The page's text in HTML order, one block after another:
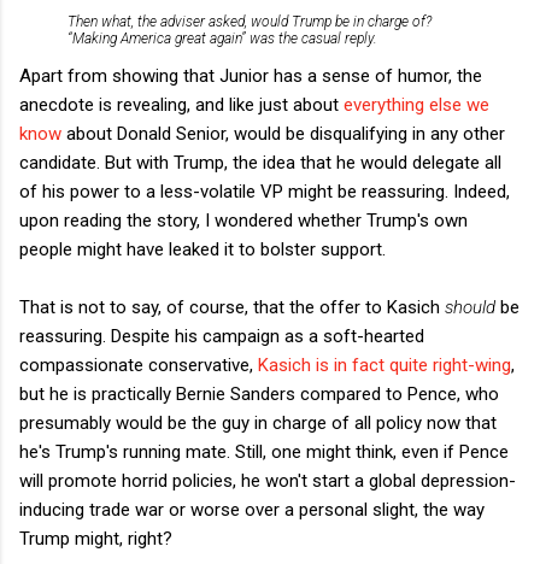
Then what, the adviser asked, would Trump be in charge of?
“Making America great again” was the casual reply.
Apart from showing that Junior has a sense of humor, the
anecdote is revealing, and like just about everything else we
know about Donald Senior, would be disqualifying in any other
candidate. But with Trump, the idea that he would delegate all
of his power to a less-volatile VP might be reassuring. Indeed,
upon reading the story, I wondered whether Trump's own
people might have leaked it to bolster support.
That is not to say, of course, that the offer to Kasich should be
reassuring. Despite his campaign as a soft-hearted
compassionate conservative, Kasich is in fact quite right-wing,
but he is practically Bernie Sanders compared to Pence, who
presumably would be the guy in charge of all policy now that
he's Trump's running mate. Still, one might think, even if Pence
will promote horrid policies, he won't start a global depression-
inducing trade war or worse over a personal slight, the way
Trump might, right?